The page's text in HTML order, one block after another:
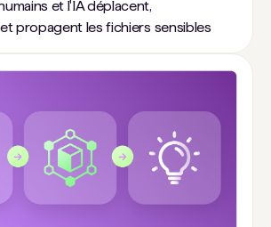
et l'IA déplacent,
propagent les fichiers sensibles